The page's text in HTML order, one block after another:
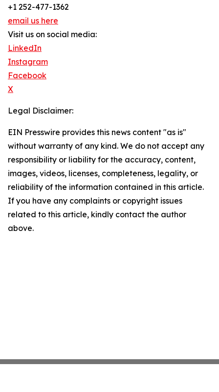
+1 252-477-1362
email us here
Visit us on social media:
LinkedIn
Instagram
Facebook
X
Legal Disclaimer:
EIN Presswire provides this news content "as is"
without warranty of any kind. We do not accept any
responsibility or liability for the accuracy, content,
images, videos, licenses, completeness, legality, or
reliability of the information contained in this article.
If you have any complaints or copyright issues
related to this article, kindly contact the author
above.